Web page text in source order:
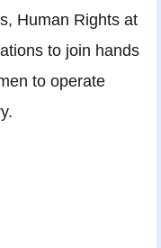
Human Rights at
to join hands
to operate